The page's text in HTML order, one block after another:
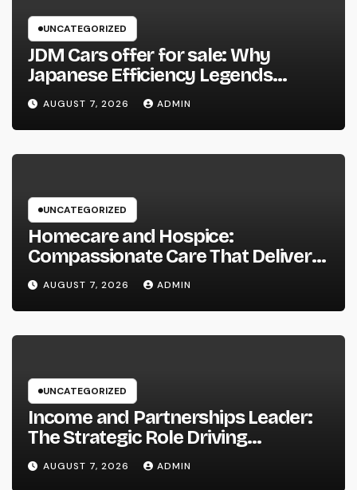
UNCATEGORIZED
JDM Cars offer for sale: Why
Japanese Efficiency Legends
Remain To Catch the Hearts of
Fanatics Worldwide
AUGUST 7, 2026 ADMIN
UNCATEGORIZED
Homecare and Hospice:
Compassionate Care That Delivers
Convenience, Self-respect, and
Peace
AUGUST 7, 2026 ADMIN
UNCATEGORIZED
Income and Partnerships Leader:
The Strategic Role Driving
Sustainable Company Growth in
2026
AUGUST 7, 2026 ADMIN